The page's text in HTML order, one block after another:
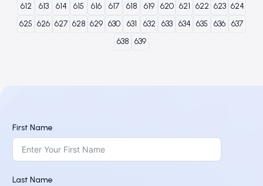
612
613 614 615 616 617 618 619 620 621 622 623 624
625 626 627 628 629 630 631 632 633 634 635 636 637
638 639
First Name
Last Name